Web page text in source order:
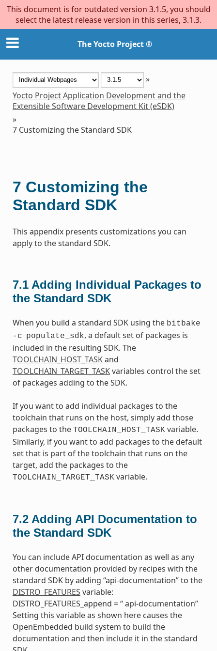
This document is for outdated version 3.1.5, you should
select the latest release version in this series, 3.1.3.
The Yocto Project ®
»
Yocto Project Application Development and the
Extensible Software Development Kit (eSDK)
»
7 Customizing the Standard SDK
7 Customizing the
Standard SDK
This appendix presents customizations you can
apply to the standard SDK.
7.1 Adding Individual Packages to
the Standard SDK
When you build a standard SDK using the bitbake
-c populate_sdk, a default set of packages is
included in the resulting SDK. The
TOOLCHAIN_HOST_TASKand
TOOLCHAIN_TARGET_TASKvariables control the set
of packages adding to the SDK.
If you want to add individual packages to the
toolchain that runs on the host, simply add those
packages to the TOOLCHAIN_HOST_TASKvariable.
Similarly, if you want to add packages to the default
set that is part of the toolchain that runs on the
target, add the packages to the
TOOLCHAIN_TARGET_TASKvariable.
7.2 Adding API Documentation to
the Standard SDK
You can include API documentation as well as any
other documentation provided by recipes with the
standard SDK by adding “api-documentation” to the
DISTRO_FEATURES variable:
DISTRO_FEATURES_append = “ api-documentation”
Setting this variable as shown here causes the
OpenEmbedded build system to build the
documentation and then include it in the standard